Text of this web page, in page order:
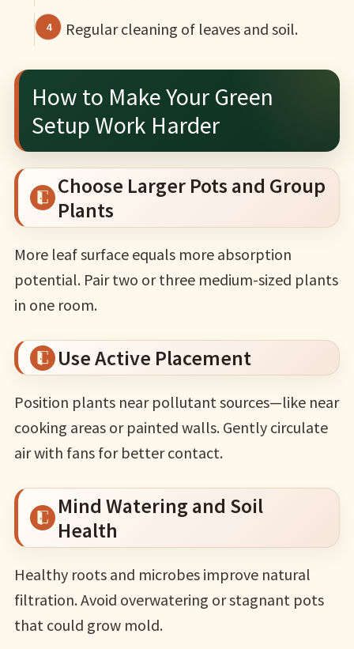
Regular cleaning of leaves and soil.
How to Make Your Green
Setup Work Harder
Choose Larger Pots and Group
Plants
More leaf surface equals more absorption
potential. Pair two or three medium-sized plants
in one room.
Use Active Placement
Position plants near pollutant sources—like near
cooking areas or painted walls. Gently circulate
air with fans for better contact.
Mind Watering and Soil
Health
Healthy roots and microbes improve natural
filtration. Avoid overwatering or stagnant pots
that could grow mold.